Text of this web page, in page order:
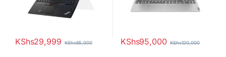
KShs29,999 KShs65,000 KShs95,000 KShs120,000